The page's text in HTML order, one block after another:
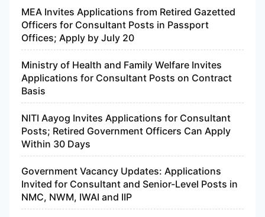
MEA Invites Applications from Retired Gazetted
Officers for Consultant Posts in Passport
Offices; Apply by July 20
Ministry of Health and Family Welfare Invites
Applications for Consultant Posts on Contract
Basis
NITI Aayog Invites Applications for Consultant
Posts; Retired Government Officers Can Apply
Within 30 Days
Government Vacancy Updates: Applications
Invited for Consultant and Senior-Level Posts in
NMC, NWM, IWAI and IIP